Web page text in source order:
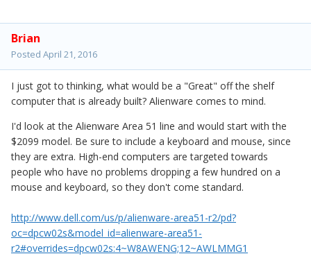
Brian
Posted April 21, 2016
I just got to thinking, what would be a "Great" off the shelf
computer that is already built? Alienware comes to mind.
I'd look at the Alienware Area 51 line and would start with the
$2099 model. Be sure to include a keyboard and mouse, since
they are extra. High-end computers are targeted towards
people who have no problems dropping a few hundred on a
mouse and keyboard, so they don't come standard.
http://www.dell.com/us/p/alienware-area51-r2/pd?
oc=dpcw02s&model_id=alienware-area51-
r2#overrides=dpcw02s:4~W8AWENG;12~AWLMMG1